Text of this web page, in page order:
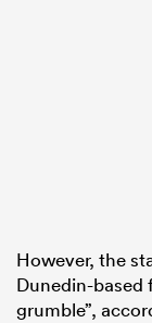
However, the
Dunedin-based
grumble”,